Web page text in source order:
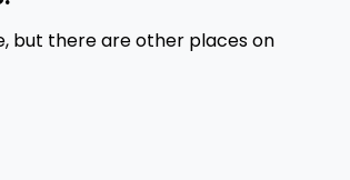
but there are other places on